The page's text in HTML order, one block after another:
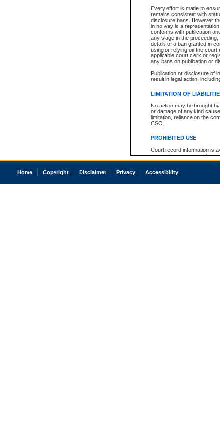
Every effort is made to
remains consistent with
disclosure bans. However
in no way is a
conforms with publication
any stage in the
details of a ban granted in
using or relying on the court
applicable court clerk or
any bans on publication or
Publication or disclosure of
result in legal action,
LIMITATION OF
No action may be brought
or damage of any kind
limitation, reliance on the
CSO.
PROHIBITED USE
Court record information is
research purposes and may
resale or other commercial
Office of the Chief Justice
court record information
Home Copyright Disclaimer Privacy Accessibility